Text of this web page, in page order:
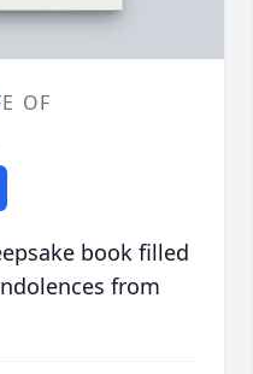
OF
book filled
from